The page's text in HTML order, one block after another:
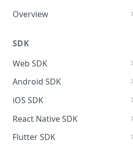
Overview
SDK Overview
SDK Size
Android SDK Data Dictionary
iOS SDK Data Dictionary
SDK System Events
FAQs & Troubleshooting
Events Tracking
Identify Netcore Regions
SDK
Web SDK
Customer Engagement
User & Event Tracking
Product Experience
Direct JS Integration
Android SDK
Customer Engagement
User & Event Tracking
Product Experience
iOS SDK
Customer Engagement
Extensions in your App
User & Event Tracking
React Native SDK
Customer Engagement
Flutter SDK